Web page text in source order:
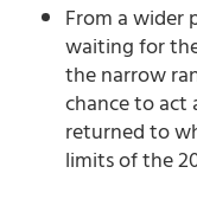
From a wider
waiting for
the narrow
chance to act
returned to
limits of the